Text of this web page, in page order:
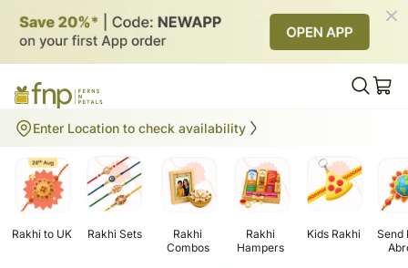
Gifts to UK
Enter Location to check availability
Rakhi to UK Rakhi Sets
Rakhi
Combos
Rakhi
Hampers
Kids Rakhi
Send